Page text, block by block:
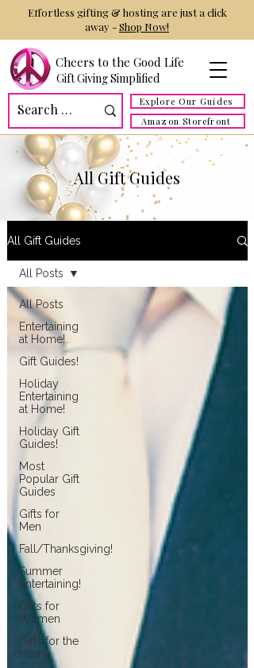
Cheers to the Good Life
Gift Giving Simplified
Explore Our Guides
Amazon Storefront
Effortless gifting & hosting are just a click
away -Shop Now!
All Gift Guides
All Gift Guides
All Posts
Entertaining
at Home!
Gift Guides!
Holiday
Entertaining
at Home!
Holiday Gift
Guides!
Most
Popular Gift
Guides
Gifts for
Men
Fall/Thanksgiving!
Summer
Entertaining!
Gifts for
Women
Gifts for the
Home
All Posts